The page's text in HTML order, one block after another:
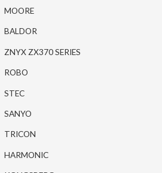
MOORE
BALDOR
ZNYX ZX370 SERIES
ROBO
STEC
SANYO
TRICON
HARMONIC